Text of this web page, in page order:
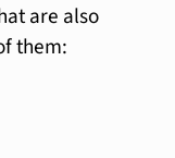
are also
them: